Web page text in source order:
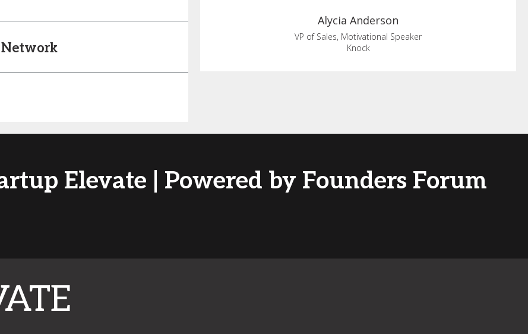
Network
Alycia Anderson
VP of Sales, Motivational Speaker
Knock
Elevate | Powered by Founders Forum